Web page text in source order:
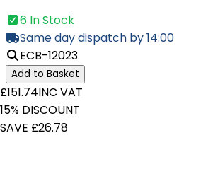
6 In Stock
Same day dispatch by 14:00
ECB-12023
Add to Basket
£151.74INC VAT
15% DISCOUNT
SAVE £26.78